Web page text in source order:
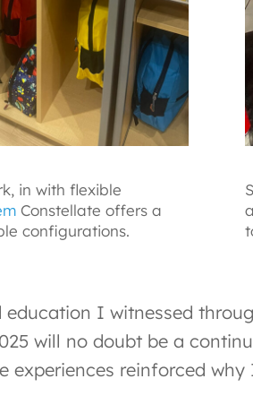
in with flexible
Constellate offers a
configurations.
I witnessed
will no doubt be a
reinforced